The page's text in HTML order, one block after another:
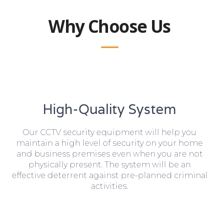
Why Choose Us
High-Quality System
Our CCTV security equipment will help you
maintain a high level of security on your home
and business premises even when you are not
physically present. The system will be an
effective deterrent against pre-planned criminal
activities.